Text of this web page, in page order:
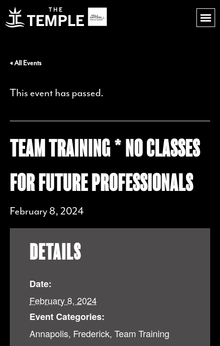
« All Events
This event has passed.
TEAM TRAINING * NO CLASSES
FOR FUTURE PROFESSIONALS
February 8, 2024
DETAILS
Date:
February 8, 2024
Event Categories:
Annapolis, Frederick, Team Training